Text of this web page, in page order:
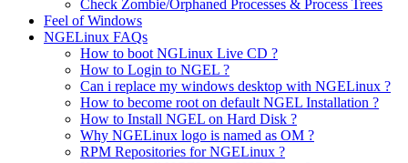
Check Zombie/Orphaned Processes & Process Trees
Feel of Windows
NGELinux FAQs
How to boot NGLinux Live CD ?
How to Login to NGEL ?
Can i replace my windows desktop with NGELinux ?
How to become root on default NGEL Installation ?
How to Install NGEL on Hard Disk ?
Why NGELinux logo is named as OM ?
RPM Repositories for NGELinux ?